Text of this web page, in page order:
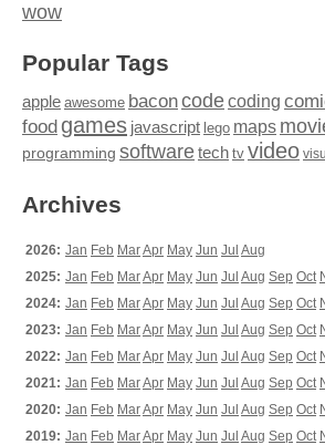
wow
Popular Tags
apple awesome baconcodecoding
food games javascript lego maps
programming softwaretech tv video
Archives
2026: Jan Feb MarApr May Jun Jul Aug
2025: Jan Feb MarApr May Jun Jul Aug Sep Oct
2024: Jan Feb MarApr May Jun Jul Aug Sep Oct
2023: Jan Feb MarApr May Jun Jul Aug Sep Oct
2022: Jan Feb MarApr May Jun Jul Aug Sep Oct
2021: Jan Feb MarApr May Jun Jul Aug Sep Oct
2020: Jan Feb MarApr May Jun Jul Aug Sep Oct
2019: Jan Feb MarApr May Jun Jul Aug Sep Oct